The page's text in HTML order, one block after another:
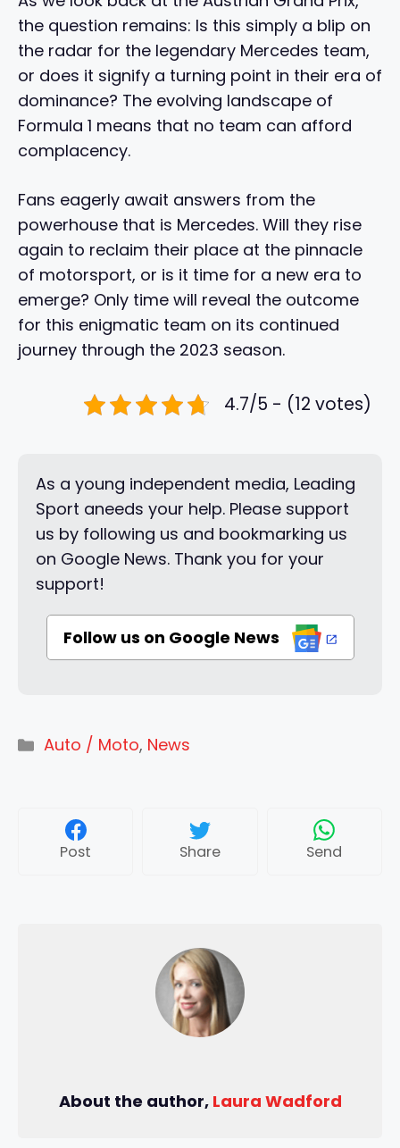
the question remains: Is this simply a blip on
the radar for the legendary Mercedes team,
or does it signify a turning point in their era of
dominance? The evolving landscape of
Formula 1 means that no team can afford
complacency.
Fans eagerly await answers from the
powerhouse that is Mercedes. Will they rise
again to reclaim their place at the pinnacle
of motorsport, or is it time for a new era to
emerge? Only time will reveal the outcome
for this enigmatic team on its continued
journey through the 2023 season.
4.7/5 - (12 votes)
As a young independent media, Leading
Sport aneeds your help. Please support
us by following us and bookmarking us
on Google News. Thank you for your
support!
Follow us on Google News
Categories
Auto / Moto, News
Post Share Send
About the author, Laura Wadford